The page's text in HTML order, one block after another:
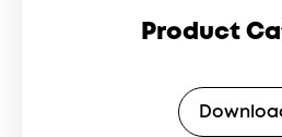
Product